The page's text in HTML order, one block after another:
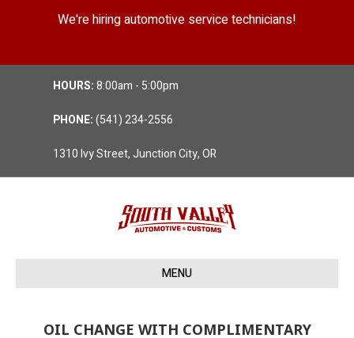
We're hiring automotive service technicians!
HOURS:8:00am - 5:00pm
PHONE:(541) 234-2556
1310 Ivy Street, Junction City, OR
MENU
OIL CHANGE WITH COMPLIMENTARY